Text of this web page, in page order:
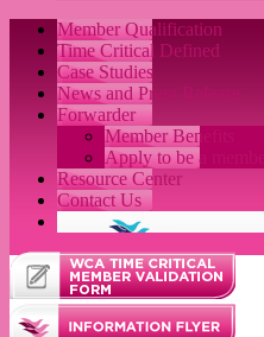
Member Qualification
Time Critical Defined
Case Studies
News and Press Release
Forwarder
Member Benefits
Apply to be a member
Resource Center
Contact Us